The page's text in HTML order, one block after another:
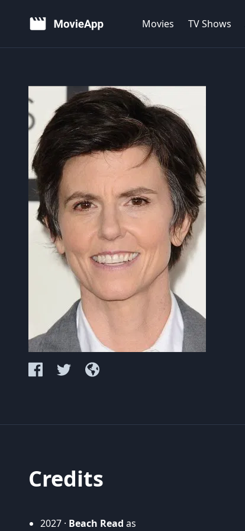
Movies TV Shows
Credits
2027 · Beach Read as